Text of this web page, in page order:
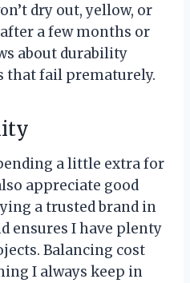
dry out, yellow, or
a few months or
about durability
that fail prematurely.
a little extra for
appreciate good
a trusted brand in
ensures I have plenty
Balancing cost
I always keep in